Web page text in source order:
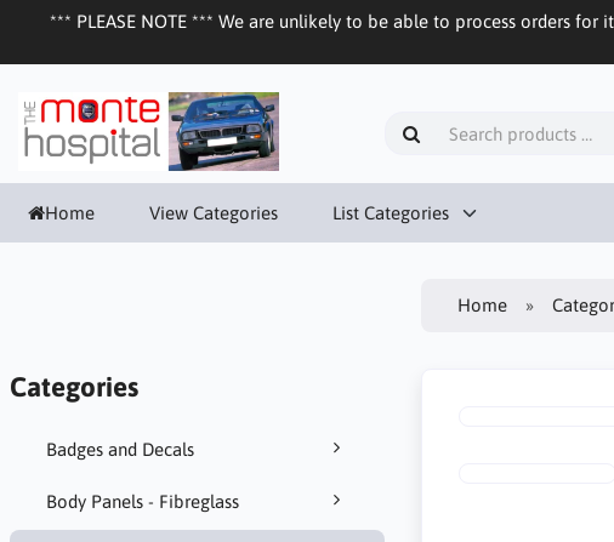
*** PLEASE NOTE *** We are unlikely to be able to process orders
Home View Categories List Categories
Categories
Badges and Decals
Body Panels - Fibreglass
Home